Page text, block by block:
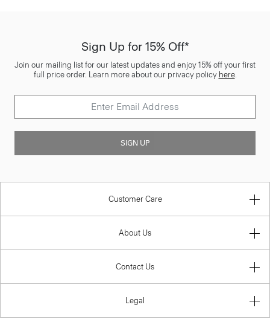
Sign Up for 15% Off*
Join our mailing list for our latest updates and enjoy 15% off your first
full price order. Learn more about our privacy policy here.
SIGN UP
Customer Care
About Us
Contact Us
Legal